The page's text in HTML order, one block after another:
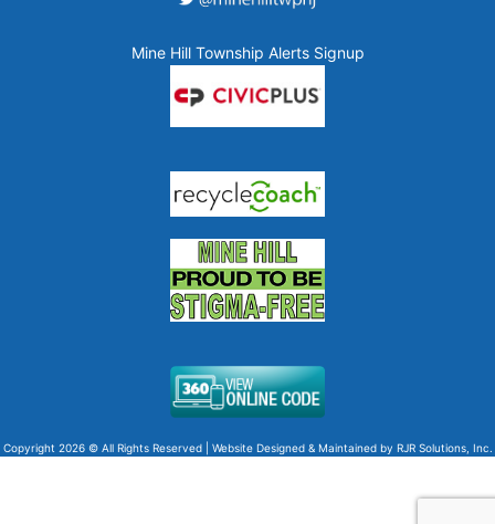
Mine Hill Township Alerts Signup
Copyright 2026 © All Rights Reserved | Website Designed & Maintained by RJR Solutions, Inc.